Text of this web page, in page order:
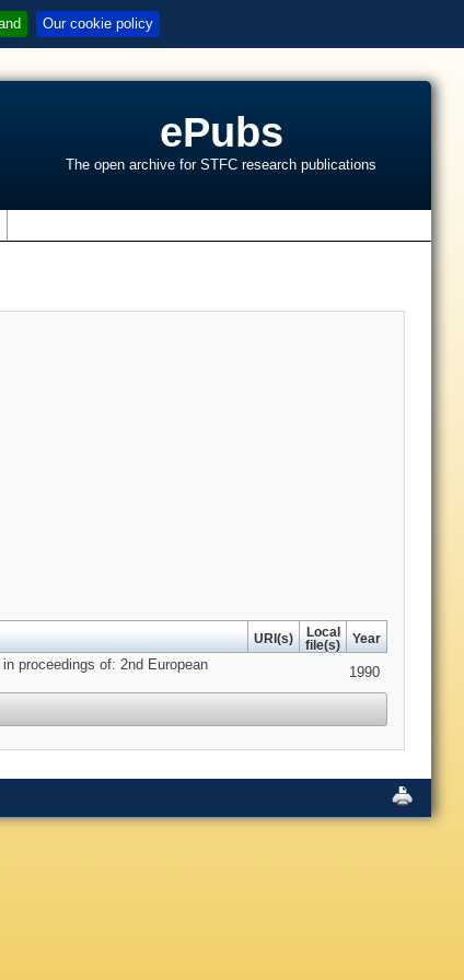
Our cookie policy
ePubs
The open archive for STFC research publications
URI(s)
Local
file(s)
Year
proceedings of: 2nd European
1990